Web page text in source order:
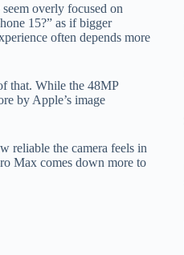
overly focused on
15?” as if bigger
often depends more
that. While the 48MP
by Apple’s image
reliable the camera feels in
Max comes down more to